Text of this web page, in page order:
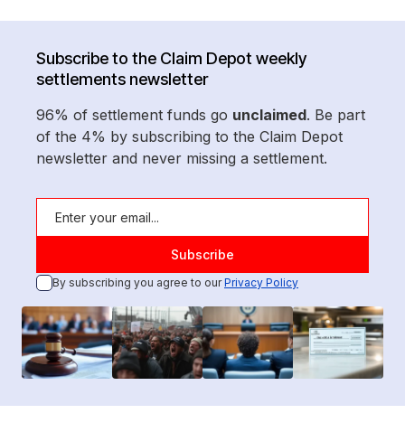
Subscribe to the Claim Depot weekly
settlements newsletter
96% of settlement funds go unclaimed. Be part
of the 4% by subscribing to the Claim Depot
newsletter and never missing a settlement.
By subscribing you agree to ourPrivacy Policy